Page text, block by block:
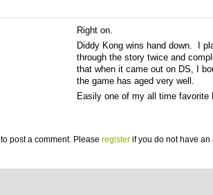
Right on.
Diddy Kong wins hand down. I
through the story twice and
that when it came out on DS, I
the game has aged very well.
Easily one of my all time favorite
to post a comment. Please register if you do not have an